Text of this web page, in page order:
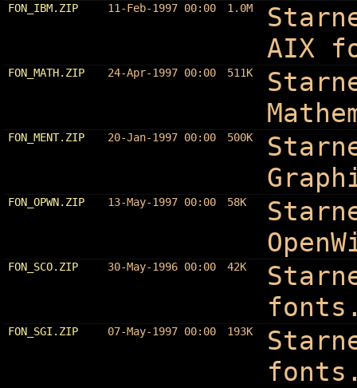
FON_IBM.ZIP 11-Feb-1997 00:00 1.0M
AIX
FON_MATH.ZIP 24-Apr-1997 00:00 511K
FON_MENT.ZIP 20-Jan-1997 00:00 500K
FON_OPWN.ZIP 13-May-1997 00:00 58K
FON_SCO.ZIP 30-May-1996 00:00 42K
FON_SGI.ZIP 07-May-1997 00:00 193K